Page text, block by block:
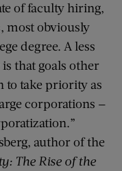
of faculty hiring,
most obviously
degree. A less
that goals other
to take priority as
corporations —
author of the
The Rise of the